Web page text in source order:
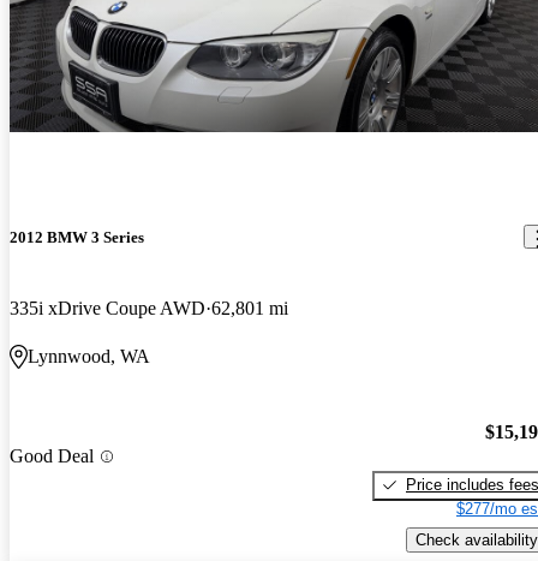
2012 BMW 3 Series
335i xDrive Coupe AWD 62,801 mi
Lynnwood, WA
Good Deal
Price includes fees
$277/mo
Check availability